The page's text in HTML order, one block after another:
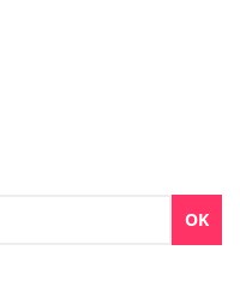
OK